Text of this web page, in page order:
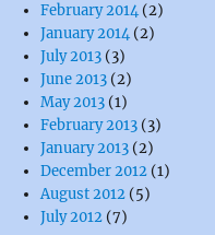
February 2014 (2)
January 2014 (2)
July 2013 (3)
June 2013 (2)
May 2013 (1)
February 2013 (3)
January 2013 (2)
December 2012 (1)
August 2012 (5)
July 2012 (7)